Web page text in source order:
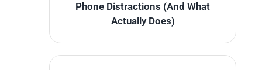
Phone Distractions (And What
Actually Does)